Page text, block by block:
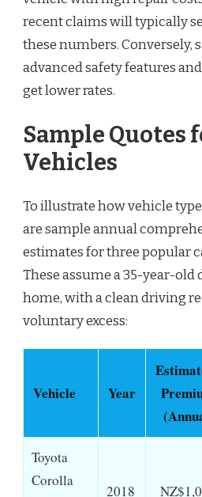
recent claims will typically
these numbers. Conversely,
advanced safety features
get lower rates.
Sample Quotes
Vehicles
To illustrate how vehicle
are sample annual
estimates for three popular
These assume a 35-year-old
home, with a clean driving
voluntary excess:
Vehicle Year
Toyota
Corolla
2018